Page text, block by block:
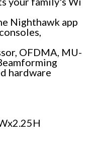
Nighthawk app
OFDMA, MU-
hardware